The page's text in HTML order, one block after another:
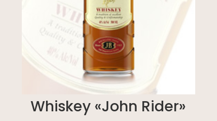
Whiskey «John Rider»